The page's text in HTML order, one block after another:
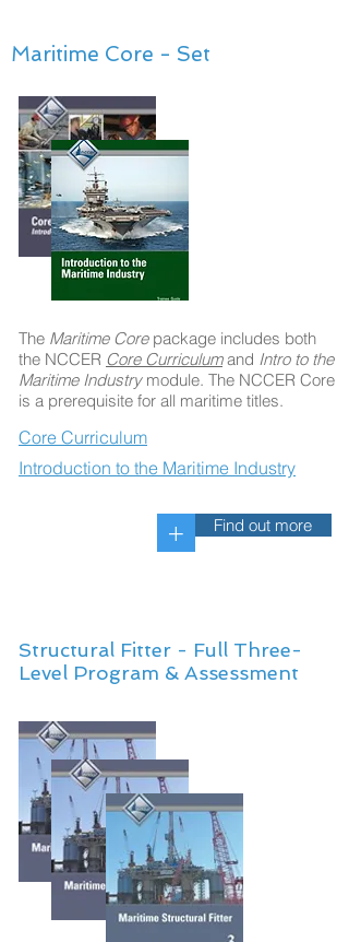
Maritime Core - Set
The Maritime Corepackage includes both
the NCCER Core Curriculumand Intro to the
Maritime Industry module. The NCCER Core
is a prerequisite for all maritime titles.
Structural Fitter - Full Three-
Level Program & Assessment
Find out more
+
Core Curriculum
Introduction to the Maritime Industry